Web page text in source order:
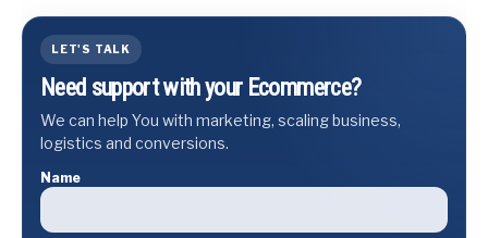
LET'S TALK
Need support with your Ecommerce?
We can help You with marketing, scaling business,
logistics and conversions.
Name